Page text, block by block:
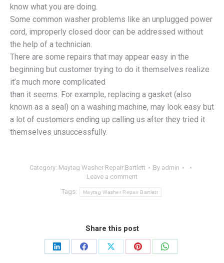
know what you are doing.
Some common washer problems like an unplugged power
cord, improperly closed door can be addressed without
the help of a technician.
There are some repairs that may appear easy in the
beginning but customer trying to do it themselves realize
it’s much more complicated
than it seems. For example, replacing a gasket (also
known as a seal) on a washing machine, may look easy but
a lot of customers ending up calling us after they tried it
themselves unsuccessfully.
Category: Maytag Washer Repair Bartlett By admin
Leave a comment
Tags: Maytag Washer Repair Bartlett
Share this post
Share
Share
Share
Share
Share